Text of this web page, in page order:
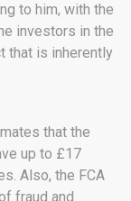
to him, with the
investors in the
that is inherently
that the
up to £17
Also, the FCA
fraud and